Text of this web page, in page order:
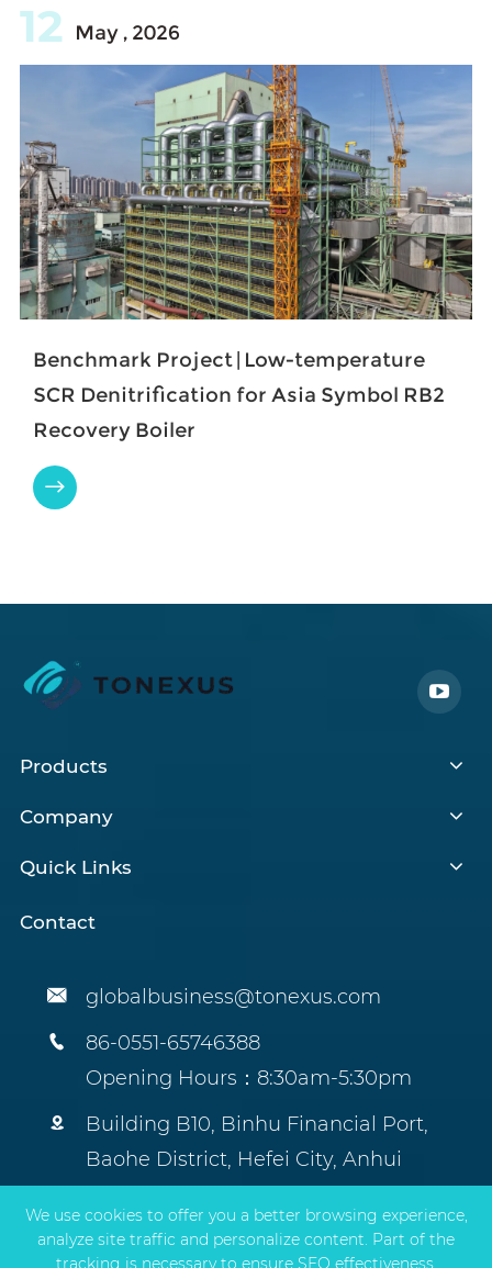
12 May , 2026
Benchmark Project | Low-temperature
SCR Denitrification for Asia Symbol RB2
Recovery Boiler

Products
Company
Quick Links
Contact
 globalbusiness@tonexus.com

86-0551-65746388
Opening Hours：8:30am-5:30pm

Building B10, Binhu Financial Port,
Baohe District, Hefei City, Anhui
We use cookies to offer you a better browsing experience,
analyze site traffic and personalize content. Part of the
tracking is necessary to ensure SEO effectiveness,